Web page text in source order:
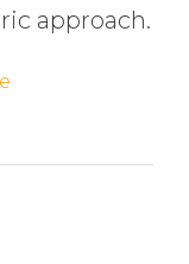
approach.